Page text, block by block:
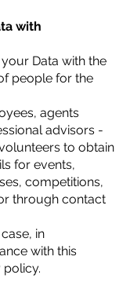
with
Data with the
people for the
agents
advisors -
to obtain
for events,
competitions,
through contact
in
with this
policy.